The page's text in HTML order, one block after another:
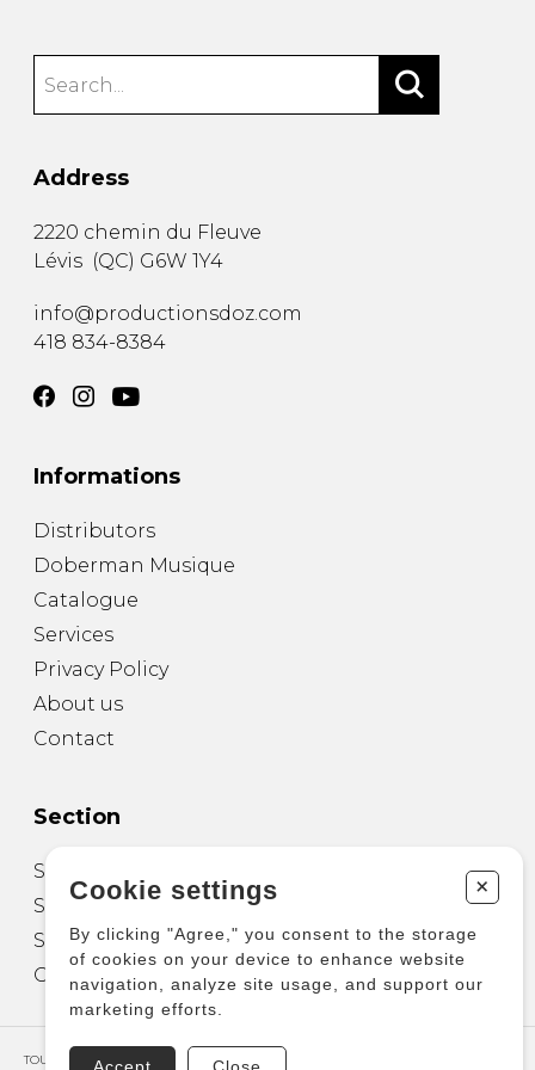
Address
2220 chemin du Fleuve
Lévis (QC) G6W 1Y4
info@productionsdoz.com
418 834-8384
Informations
Distributors
Doberman Musique
Catalogue
Services
Privacy Policy
About us
Contact
Section
Sheet Music for Guitar
Sheet Music for other Instruments
Sheet Music for Ensemble
Other Products
TOUS DROITS RÉSERVÉS © COPYRIGHT 2026 – PRODUCTIONS D'OZ
Cookie settings +
By clicking "Agree," you consent to the storage
of cookies on your device to enhance website
navigation, analyze site usage, and support our
marketing efforts.